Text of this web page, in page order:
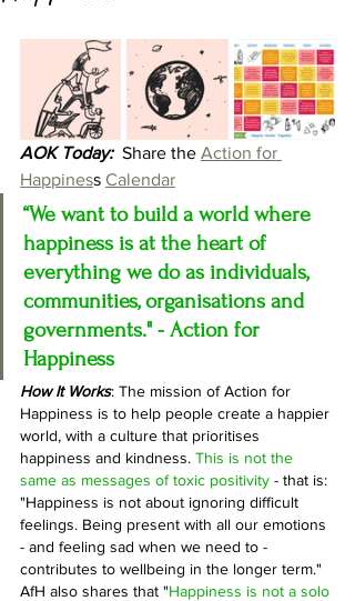
AOK Today:
  Share the
Action for
Happiness Calendar
“We want to build a world where
happiness is at the heart of
everything we do as individuals,
communities, organisations and
governments." - Action for
Happiness
How It Works: The mission of Action for
Happiness is to help people create a happier
world, with a culture that prioritises
happiness and kindness. This is not the
same as messages of toxic positivity - that is:
"Happiness is not about ignoring difficult
feelings. Being present with all our emotions
- and feeling sad when we need to -
contributes to wellbeing in the longer term."
AfH also shares that "Happiness is not a solo